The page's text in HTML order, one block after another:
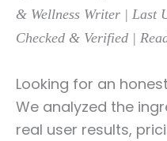
& Wellness Writer | Last
Checked & Verified |
Looking for an
We analyzed the
real user results,